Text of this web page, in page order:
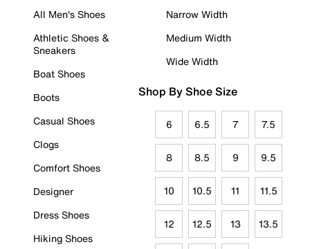
All Men's Shoes
Athletic Shoes &
Sneakers
Boat Shoes
Boots
Casual Shoes
Clogs
Comfort Shoes
Designer
Dress Shoes
Hiking Shoes
Narrow Width
Medium Width
Wide Width
Shop By Shoe Size
6 6.5 7 7.5
8 8.5 9 9.5
10 10.5 11 11.5
12 12.5 13 13.5